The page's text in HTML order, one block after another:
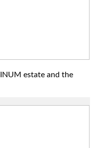
estate and the